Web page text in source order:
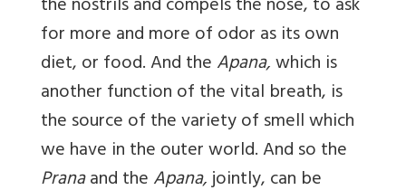
the nostrils and compels the nose, to ask
for more and more of odor as its own
diet, or food. And theApana,which is
another function of the vital breath, is
the source of the variety of smell which
we have in the outer world. And so the
Pranaand theApana,jointly, can be